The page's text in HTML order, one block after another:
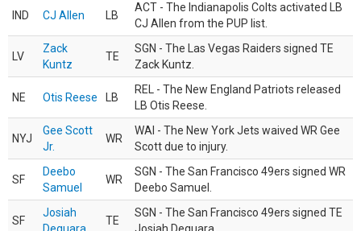
IND CJ Allen LB
ACT - The Indianapolis Colts activated LB
CJ Allen from the PUP list.
LV
Zack
Kuntz
TE
SGN - The Las Vegas Raiders signed TE
Zack Kuntz.
NE Otis Reese LB
REL - The New England Patriots released
LB Otis Reese.
NYJ
Gee Scott
Jr.
WR
WAI - The New York Jets waived WR Gee
Scott due to injury.
SF
Deebo
Samuel
WR
SGN - The San Francisco 49ers signed WR
Deebo Samuel.
SF
Josiah
TE
SGN - The San Francisco 49ers signed TE